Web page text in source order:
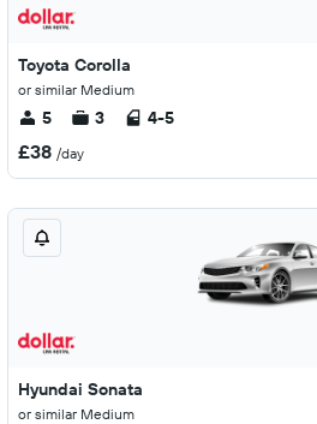
Toyota Corolla
or similar Medium
5 3 4-5
£38 /day
Hyundai Sonata
or similar Medium